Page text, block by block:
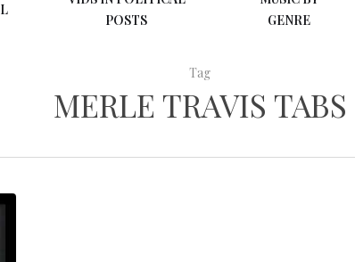
POSTS
GENRE
Tag
MERLE TRAVIS TABS